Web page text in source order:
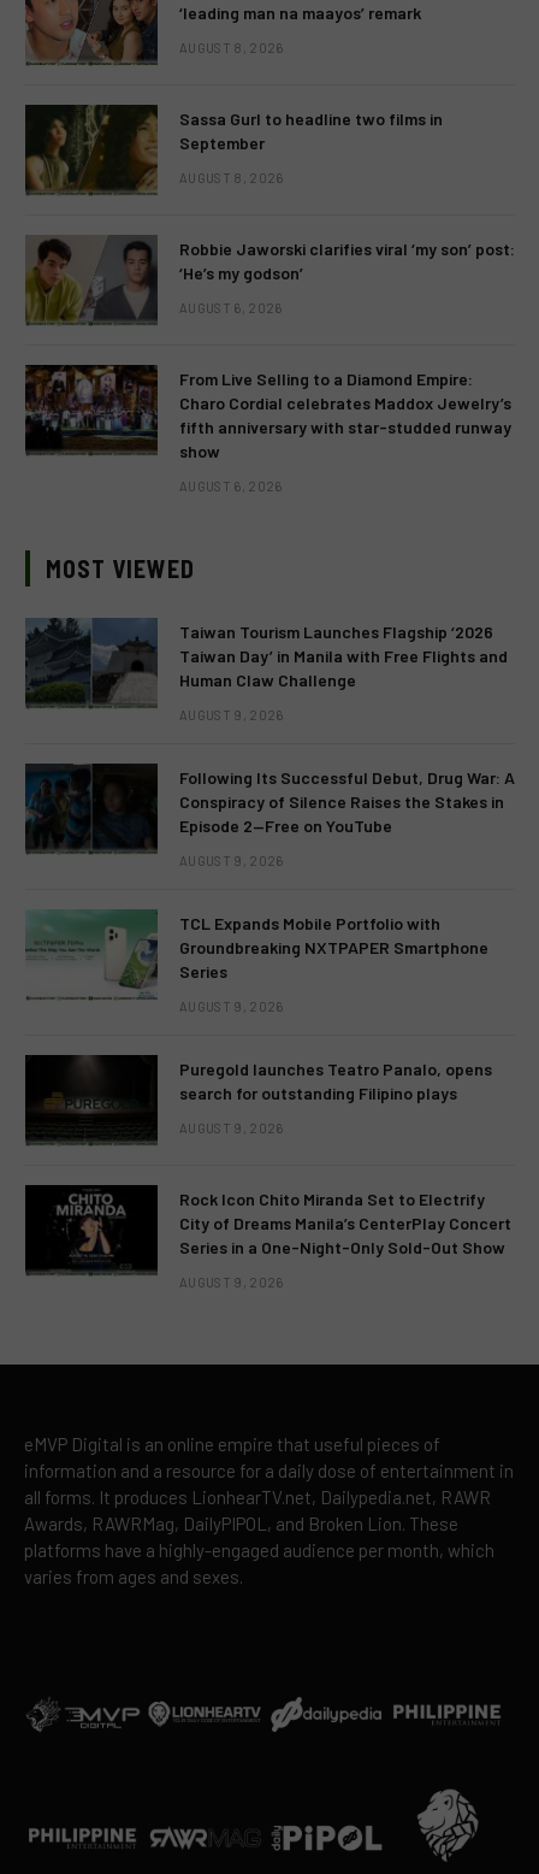
‘leading man na maayos’ remark
AUGUST 8, 2026
Sassa Gurl to headline two films in
September
AUGUST 8, 2026
Robbie Jaworski clarifies viral ‘my son’ post:
‘He’s my godson’
AUGUST 6, 2026
From Live Selling to a Diamond Empire:
Charo Cordial celebrates Maddox Jewelry’s
fifth anniversary with star-studded runway
show
AUGUST 6, 2026
MOST VIEWED
Taiwan Tourism Launches Flagship ‘2026
Taiwan Day’ in Manila with Free Flights and
Human Claw Challenge
AUGUST 9, 2026
Following Its Successful Debut, Drug War: A
Conspiracy of Silence Raises the Stakes in
Episode 2—Free on YouTube
AUGUST 9, 2026
TCL Expands Mobile Portfolio with
Groundbreaking NXTPAPER Smartphone
Series
AUGUST 9, 2026
Puregold launches Teatro Panalo, opens
search for outstanding Filipino plays
AUGUST 9, 2026
Rock Icon Chito Miranda Set to Electrify
City of Dreams Manila’s CenterPlay Concert
Series in a One-Night-Only Sold-Out Show
AUGUST 9, 2026
eMVP Digital is an online empire that useful pieces of
information and a resource for a daily dose of entertainment in
all forms. It produces LionhearTV.net, Dailypedia.net, RAWR
Awards, RAWRMag, DailyPIPOL, and Broken Lion. These
platforms have a highly-engaged audience per month, which
varies from ages and sexes.